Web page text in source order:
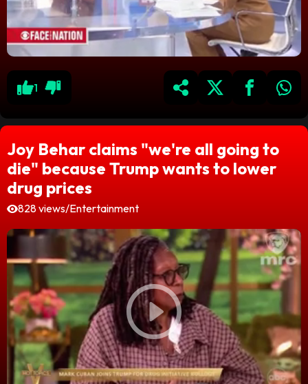
1
Joy Behar claims "we're all going to
die" because Trump wants to lower
drug prices
828 views/Entertainment